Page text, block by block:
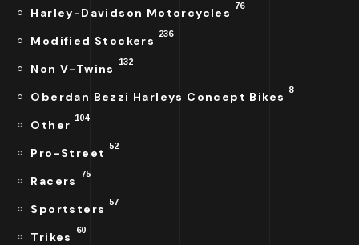
Harley-Davidson Motorcycles 76
Modified Stockers 236
Non V-Twins 132
Oberdan Bezzi Harleys Concept Bikes 8
Other 104
Pro-Street 52
Racers 75
Sportsters 57
Trikes 60